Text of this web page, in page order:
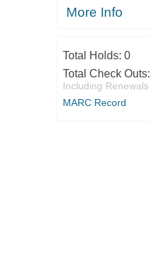
More Info
Total Holds: 0
Total Check Outs:
Including Renewals
MARC Record